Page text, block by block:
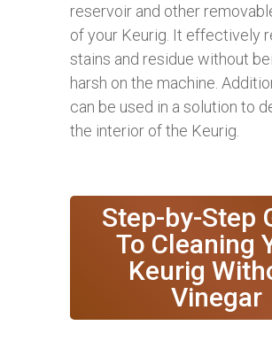
reservoir and other
of your Keurig. It effectively
stains and residue without
harsh on the machine.
can be used in a solution to
the interior of the Keurig.
Step-by-Step
To Cleaning
Keurig
Vinegar